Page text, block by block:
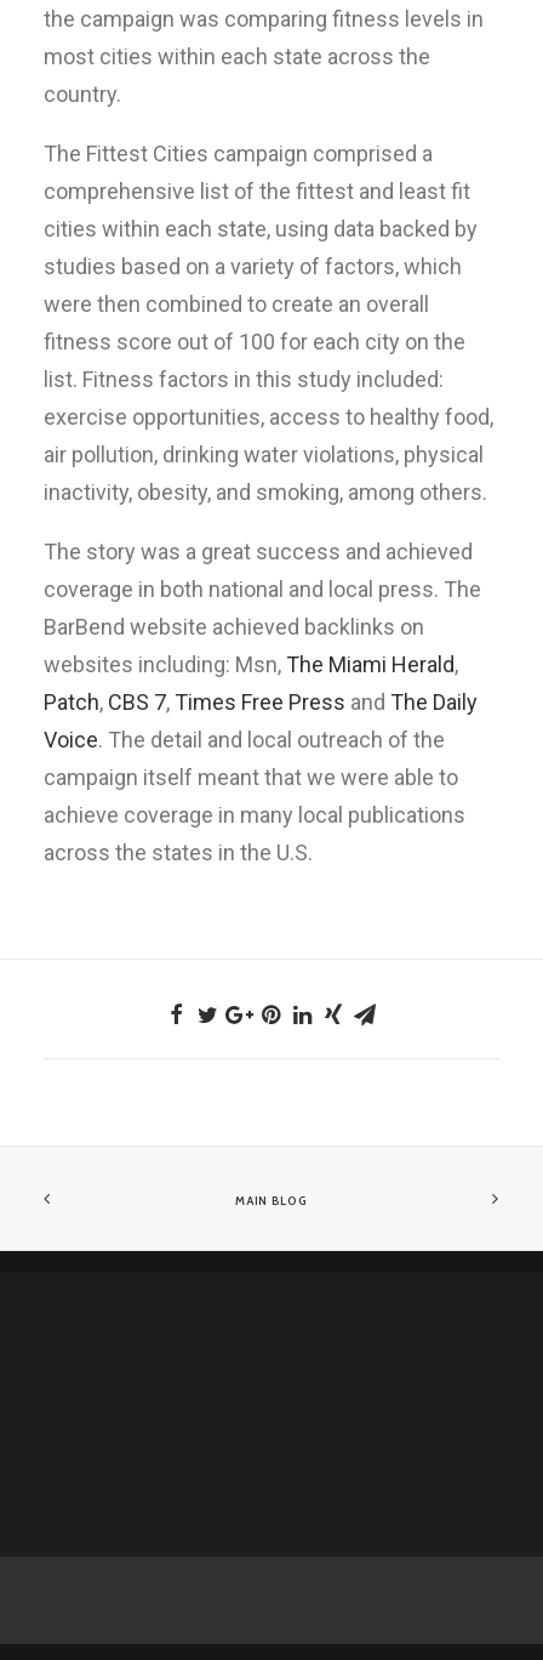
the campaign was comparing fitness levels in
most cities within each state across the
country.
The Fittest Cities campaign comprised a
comprehensive list of the fittest and least fit
cities within each state, using data backed by
studies based on a variety of factors, which
were then combined to create an overall
fitness score out of 100 for each city on the
list. Fitness factors in this study included:
exercise opportunities, access to healthy food,
air pollution, drinking water violations, physical
inactivity, obesity, and smoking, among others.
The story was a great success and achieved
coverage in both national and local press. The
BarBend website achieved backlinks on
websites including: Msn, The Miami Herald,
Patch, CBS 7, Times Free Press and The Daily
Voice. The detail and local outreach of the
campaign itself meant that we were able to
achieve coverage in many local publications
across the states in the U.S.
MAIN BLOG